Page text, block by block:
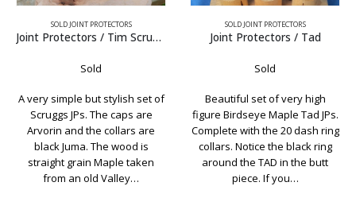
SOLD JOINT PROTECTORS
Joint Protectors / Tad
Sold
Beautiful set of very high
figure Birdseye Maple Tad JPs.
Complete with the 20 dash ring
collars. Notice the black ring
around the TAD in the butt
piece. If you…
SOLD JOINT PROTECTORS
Sold
Simply sleek. The natural
beauty of this wood makes
this a very attractive set of
joint protectors. The color
combination in the Ebony
would look look good on just